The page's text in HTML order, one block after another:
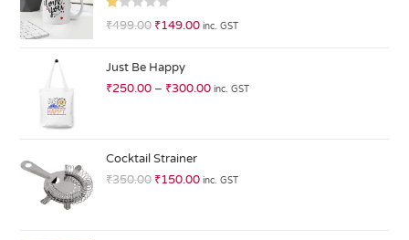
R
0
ut
₹499.00 ₹149.00 inc. GST
Just Be Happy
₹250.00 – ₹300.00 inc. GST
Cocktail Strainer
₹350.00 ₹150.00 inc. GST